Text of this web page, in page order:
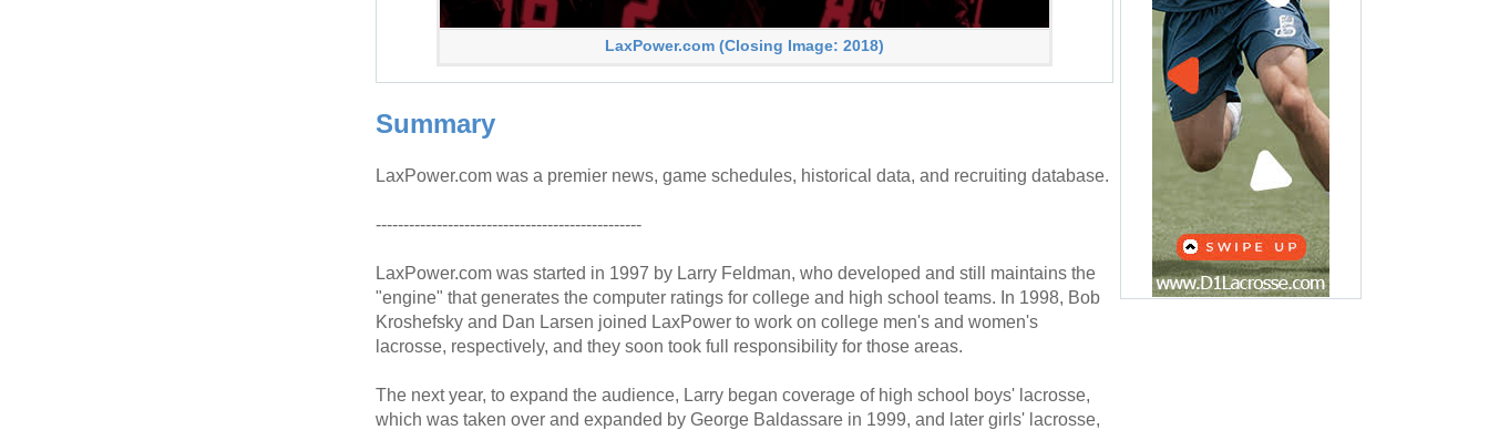
LaxPower.com (Closing Image: 2018)
Summary
LaxPower.com was a premier news, game schedules, historical data, and recruiting database.
------------------------------------------------
LaxPower.com was started in 1997 by Larry Feldman, who developed and still maintains the
"engine" that generates the computer ratings for college and high school teams. In 1998, Bob
Kroshefsky and Dan Larsen joined LaxPower to work on college men's and women's
lacrosse, respectively, and they soon took full responsibility for those areas.
The next year, to expand the audience, Larry began coverage of high school boys' lacrosse,
which was taken over and expanded by George Baldassare in 1999, and later girls' lacrosse,